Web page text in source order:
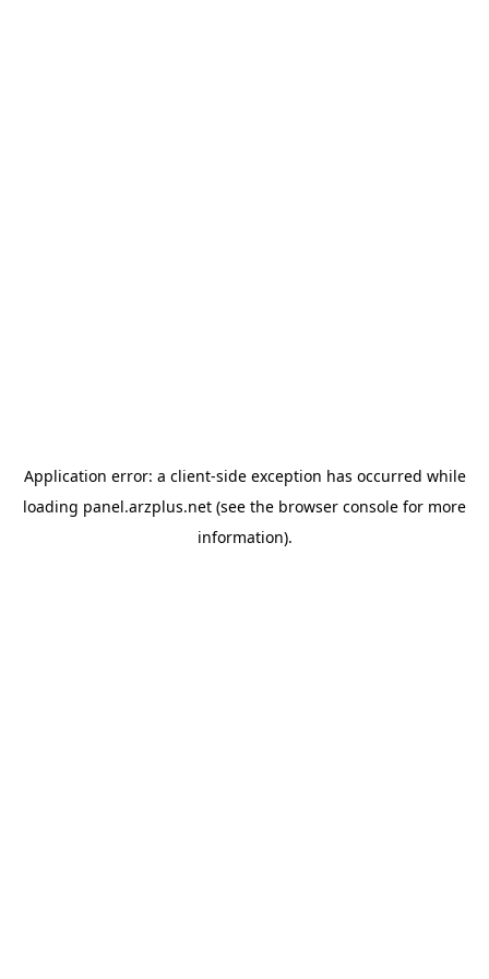
Application error: a client-side exception has occurred while
loading panel.arzplus.net (see the browser console for more
information).